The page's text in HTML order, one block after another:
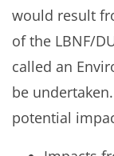
would result
of the LBNF/
called an
be
potential